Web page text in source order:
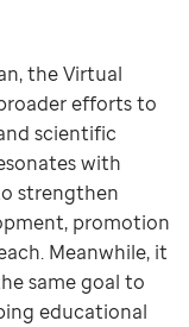
the Virtual
efforts to
scientific
with
strengthen
promotion
Meanwhile, it
same goal to
educational